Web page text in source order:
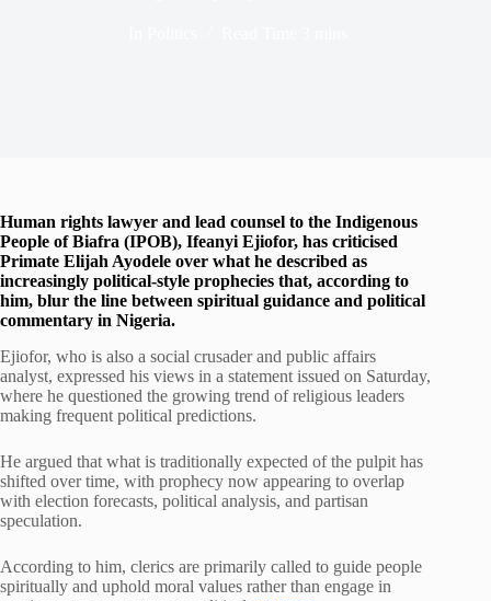
Human rights lawyer and lead counsel to the Indigenous
People of Biafra (IPOB), Ifeanyi Ejiofor, has criticised
Primate Elijah Ayodele over what he described as
increasingly political-style prophecies that, according to
him, blur the line between spiritual guidance and political
commentary in Nigeria.
Ejiofor, who is also a social crusader and public affairs
analyst, expressed his views in a statement issued on Saturday,
where he questioned the growing trend of religious leaders
making frequent political predictions.
He argued that what is traditionally expected of the pulpit has
shifted over time, with prophecy now appearing to overlap
with election forecasts, political analysis, and partisan
speculation.
According to him, clerics are primarily called to guide people
spiritually and uphold moral values rather than engage in